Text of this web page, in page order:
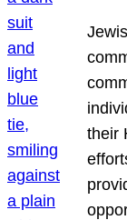
their